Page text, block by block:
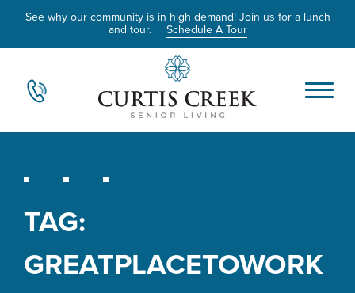
See why our community is in high demand! Join us for a lunch
and tour. Schedule A Tour
TAG:
GREATPLACETOWORK